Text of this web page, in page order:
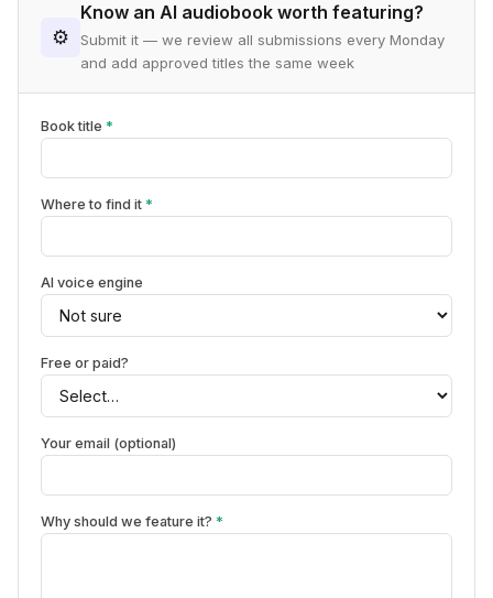
⚙
Know an AI audiobook worth featuring?
Submit it — we review all submissions every Monday
and add approved titles the same week
Book title *
Where to find it *
AI voice engine
Free or paid?
Your email (optional)
Why should we feature it? *